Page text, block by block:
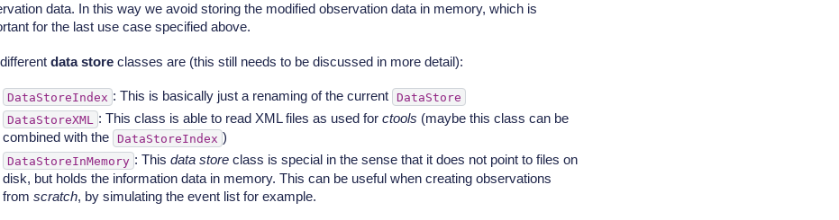
data. In this way we avoid storing the modified observation data in memory, which is
for the last use case specified above.
data store classes are (this still needs to be discussed in more detail):
DataStoreIndex : This is basically just a renaming of the current DataStore
DataStoreXML
: This class is able to read XML files as used for ctools (maybe this class can be
combined with the DataStoreIndex )
DataStoreInMemory : This data store class is special in the sense that it does not point to files on
disk, but holds the information data in memory. This can be useful when creating observations
from scratch, by simulating the event list for example.